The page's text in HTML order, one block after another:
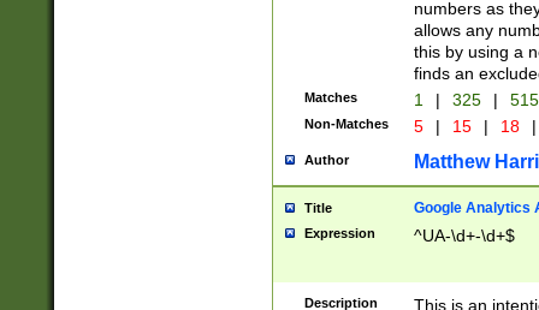
numbers as
allows any
this by using a
finds an
Matches 1 | 325 |
Non-Matches 5 | 15 | 18 |
Author Matthew
Title Google Analytics
Expression ^UA-\d+-\d+$
Description
This is an